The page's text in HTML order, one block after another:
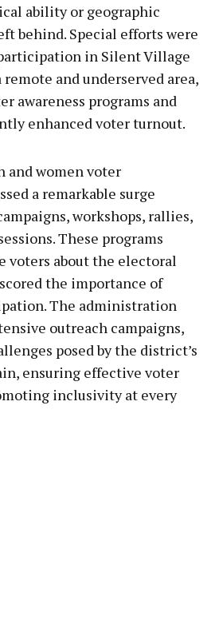
ability or geographic
behind. Special efforts were
in Silent Village
and underserved area,
awareness programs and
enhanced voter turnout.
and women voter
a remarkable surge
workshops, rallies,
These programs
voters about the electoral
the importance of
The administration
outreach campaigns,
posed by the district’s
ensuring effective voter
inclusivity at every